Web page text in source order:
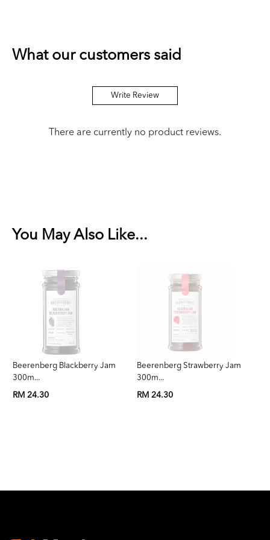
What our customers said
Write Review
There are currently no product reviews.
You May Also Like...
Beerenberg Blackberry Jam
300m...
RM 24.30
Beerenberg Strawberry Jam
300m...
RM 24.30